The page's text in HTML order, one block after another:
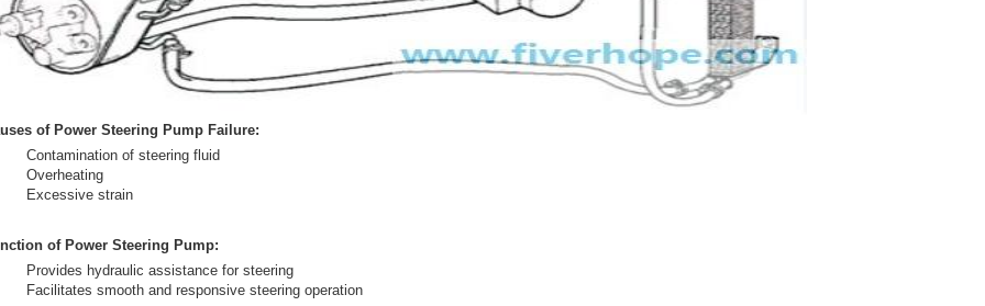
of Power Steering Pump Failure:
Contamination of steering fluid
Overheating
Excessive strain
of Power Steering Pump:
Provides hydraulic assistance for steering
Facilitates smooth and responsive steering operation